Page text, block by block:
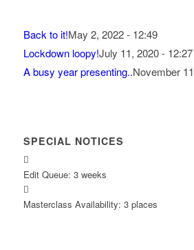
Back to it!May 2, 2022 - 12:49
Lockdown loopy!July 11, 2020 - 12:27
A busy year presenting..November
SPECIAL NOTICES
Edit Queue: 3 weeks
Masterclass Availability: 3 places